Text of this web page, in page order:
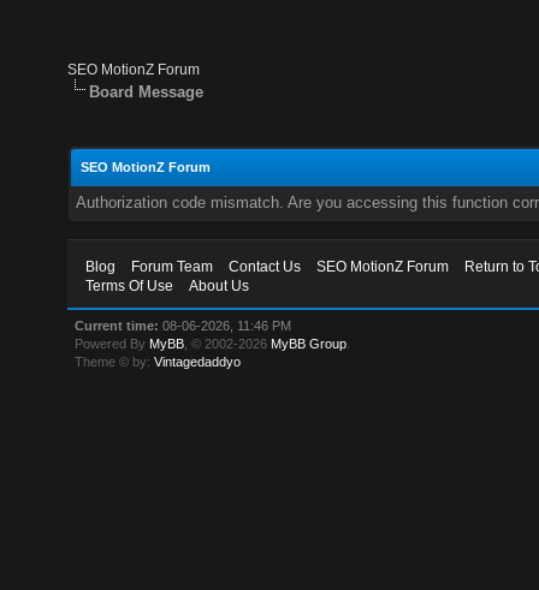
SEO MotionZ Forum
Board Message
SEO MotionZ Forum
Authorization code mismatch. Are you accessing this function
Blog Forum Team Contact Us SEO MotionZ Forum
Return to
Terms Of Use
About Us
Current time: 08-06-2026, 11:46 PM
Powered By MyBB , © 2002-2026 MyBB Group
Theme © by:Vintagedaddyo